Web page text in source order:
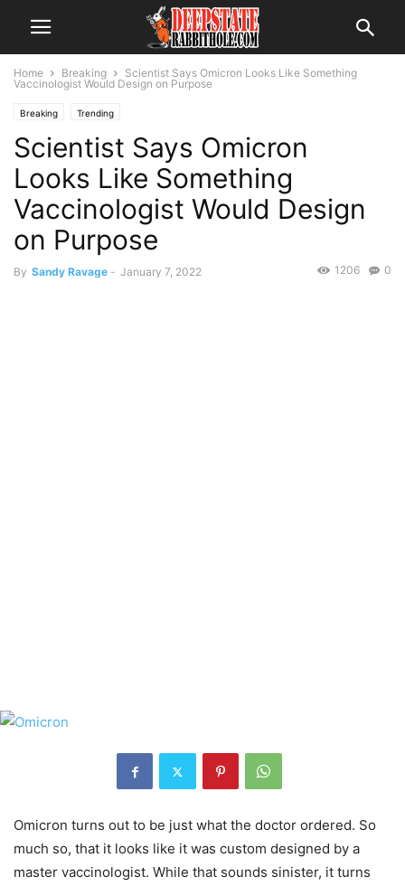
Home Breaking
Scientist Says Omicron Looks Like Something
Vaccinologist Would Design on Purpose
Breaking Trending
Scientist Says Omicron
Looks Like Something
Vaccinologist Would Design
on Purpose
By Sandy Ravage - January 7, 2022 0
1206
Omicron turns out to be just what the doctor ordered. So
much so, that it looks like it was custom designed by a
master vaccinologist. While that sounds sinister, it turns